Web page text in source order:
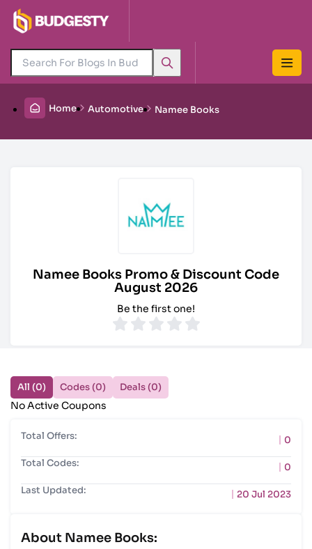
Home Automotive Namee Books
Namee Books Promo & Discount Code
August 2026
Be the first one!
Total Offers:
0
Total Codes:
0
Last Updated:
20 Jul 2023
About Namee Books:
All (0) Codes (0) Deals (0)
No Active Coupons